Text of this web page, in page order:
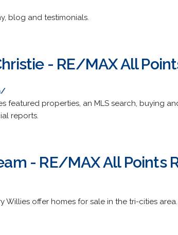
blog and testimonials.
- RE/MAX All
featured properties, an MLS search, buying
reports.
- RE/MAX All Points
Willies offer homes for sale in the tri-cities